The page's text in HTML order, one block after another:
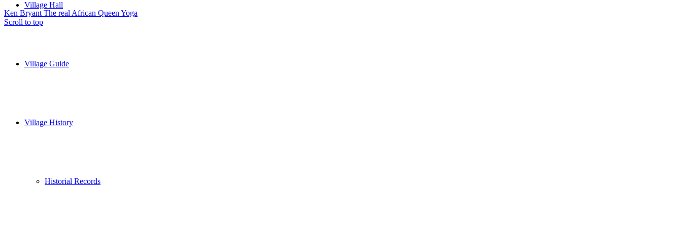
Village Hall
Village Guide
Village History
Historial Records
Ken Bryant The real African Queen Yoga
Scroll to top